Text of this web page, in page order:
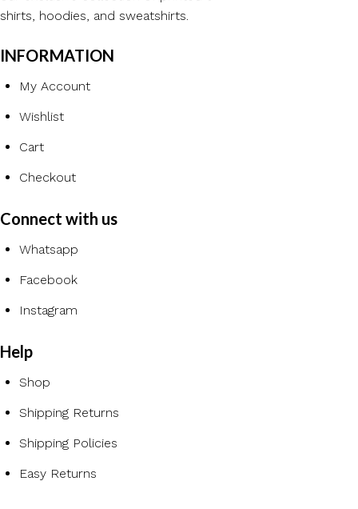
shirts, hoodies, and sweatshirts.
INFORMATION
My Account
Wishlist
Cart
Checkout
Connect with us
Whatsapp
Facebook
Instagram
Help
Shop
Shipping Returns
Shipping Policies
Easy Returns